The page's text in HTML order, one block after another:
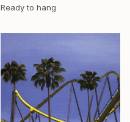
Ready to hang